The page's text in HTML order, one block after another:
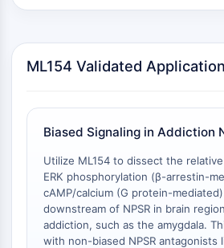
P-Selektin
CD38
NTPDase
Makrophagen-Migrations-
Inhibitionsfaktor-MIF
Cyclic-GMP-AMP-Synthase
Thrombopoietin-Rezeptor
Cyclophilin
ML154 Validated
Biased Signaling in Addiction
Utilize ML154 to dissect the
ERK phosphorylation (β-arrestin-
cAMP/calcium (G protein-
downstream of NPSR in brain
addiction, such as the amygdala.
with non-biased NPSR antagonists